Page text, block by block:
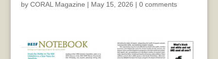
by CORAL Magazine | May 15, 2026 | 0 comments